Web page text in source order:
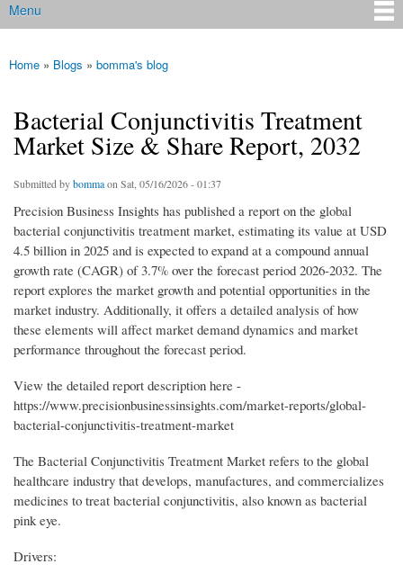
Main menu
Menu
You are here
Home » Blogs » bomma's blog
Bacterial Conjunctivitis Treatment
Market Size & Share Report, 2032
Submitted bybommaon Sat, 05/16/2026 - 01:37
Precision Business Insights has published a report on the global
bacterial conjunctivitis treatment market, estimating its value at USD
4.5 billion in 2025 and is expected to expand at a compound annual
growth rate (CAGR) of 3.7% over the forecast period 2026-2032. The
report explores the market growth and potential opportunities in the
market industry. Additionally, it offers a detailed analysis of how
these elements will affect market demand dynamics and market
performance throughout the forecast period.
View the detailed report description here -
https://www.precisionbusinessinsights.com/market-reports/global-
bacterial-conjunctivitis-treatment-market
The Bacterial Conjunctivitis Treatment Market refers to the global
healthcare industry that develops, manufactures, and commercializes
medicines to treat bacterial conjunctivitis, also known as bacterial
pink eye.
Drivers: